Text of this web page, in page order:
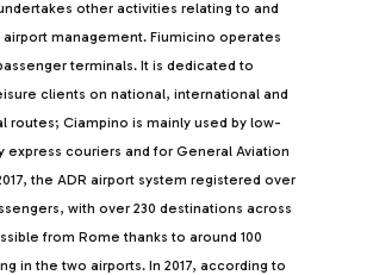
other activities relating to and
management. Fiumicino operates
terminals. It is dedicated to
clients on national, international and
routes; Ciampino is mainly used by low-
express couriers and for General Aviation
the ADR airport system registered over
with over 230 destinations across
from Rome thanks to around 100
in the two airports. In 2017, according to